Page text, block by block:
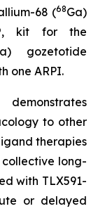
68 (68Ga)
kit for the
gozetotide
one ARPI.
to other
therapies
collective long-
with TLX591-
or delayed